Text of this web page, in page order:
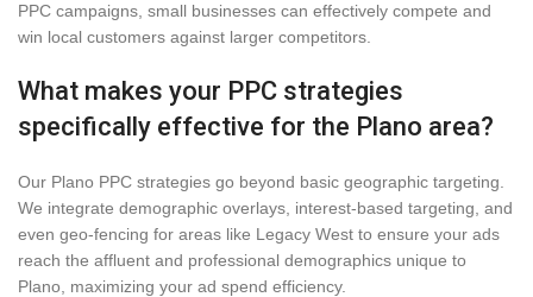
PPC campaigns, small businesses can effectively compete and
win local customers against larger competitors.
What makes your PPC strategies
specifically effective for the Plano area?
Our Plano PPC strategies go beyond basic geographic targeting.
We integrate demographic overlays, interest-based targeting, and
even geo-fencing for areas like Legacy West to ensure your ads
reach the affluent and professional demographics unique to
Plano, maximizing your ad spend efficiency.